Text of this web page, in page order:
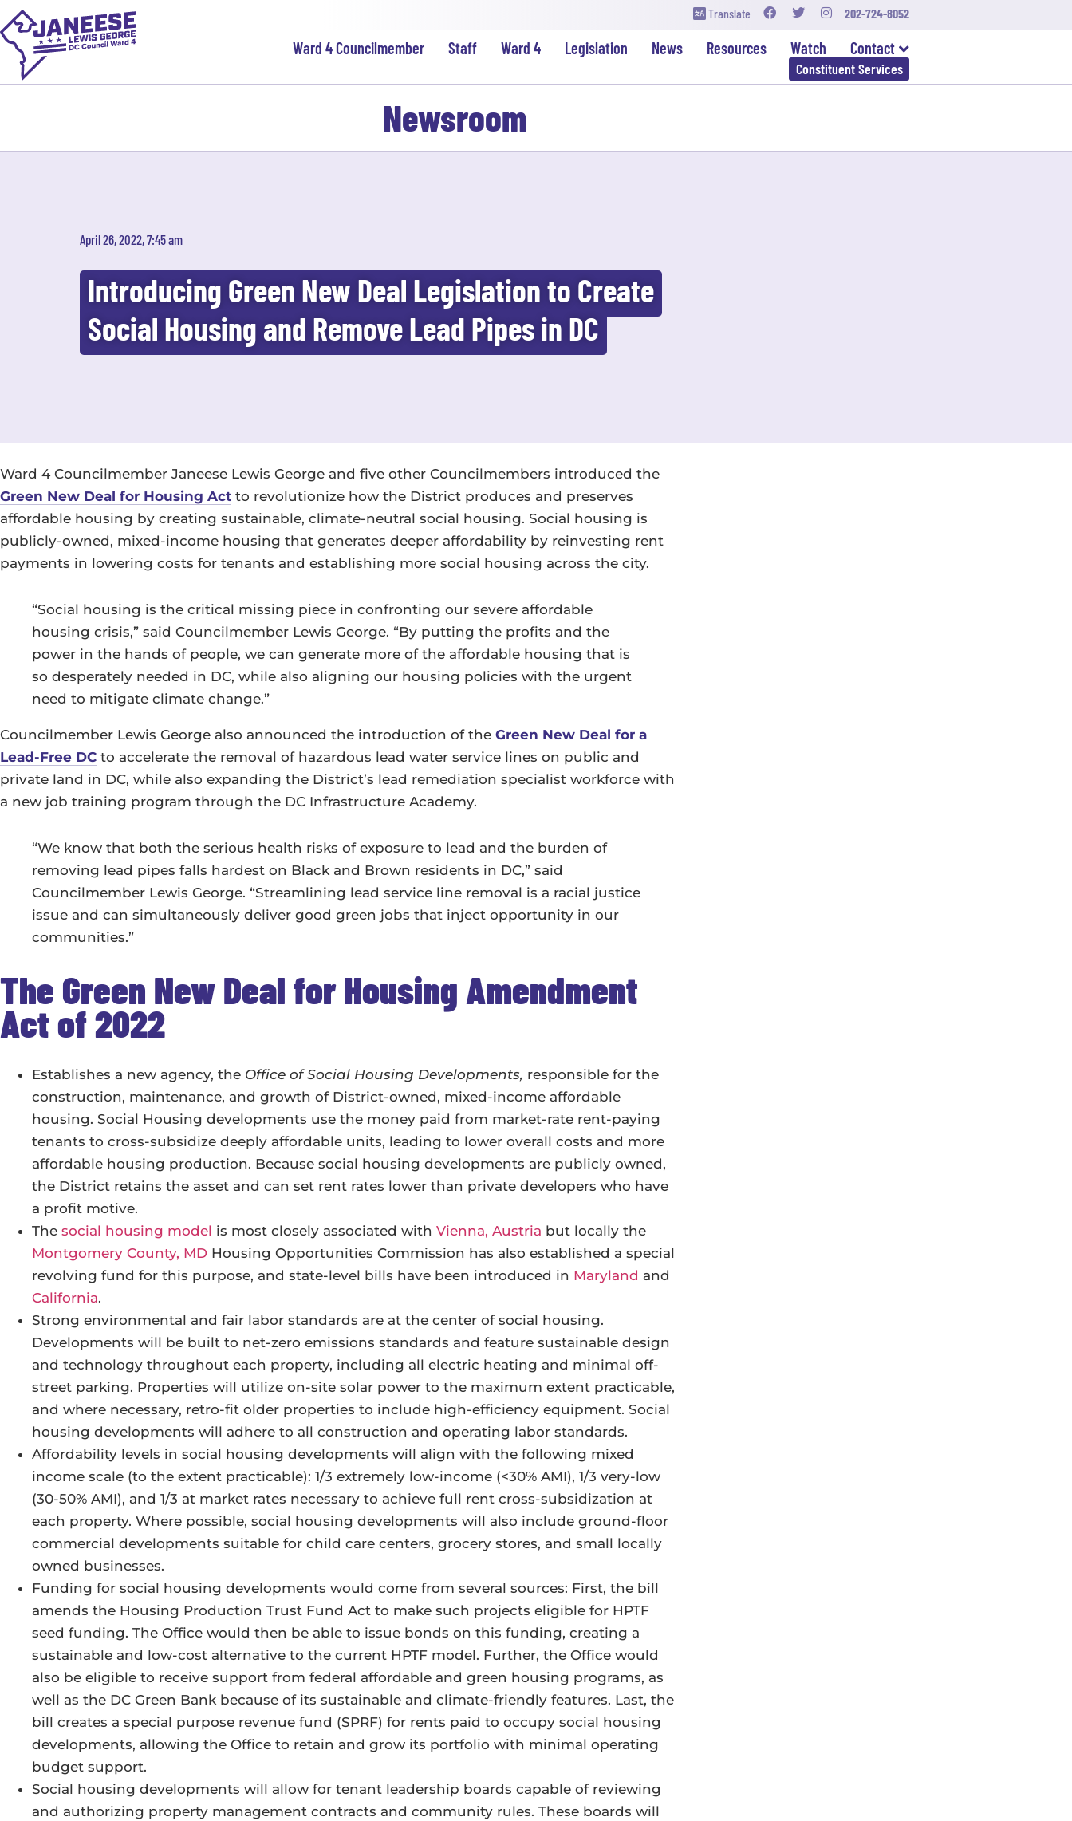
Translate 202-724-8052
Ward 4 Councilmember Staff Ward 4 Legislation News Resources Watch Contact
Constituent Services
Newsroom
April 26, 2022, 7:45 am
Introducing Green New Deal Legislation to Create
Social Housing and Remove Lead Pipes in DC
Ward 4 Councilmember Janeese Lewis George and five other Councilmembers introduced the
Green New Deal for Housing Act to revolutionize how the District produces and preserves
affordable housing by creating sustainable, climate-neutral social housing. Social housing is
publicly-owned, mixed-income housing that generates deeper affordability by reinvesting rent
payments in lowering costs for tenants and establishing more social housing across the city.
“Social housing is the critical missing piece in confronting our severe affordable
housing crisis,” said Councilmember Lewis George. “By putting the profits and the
power in the hands of people, we can generate more of the affordable housing that is
so desperately needed in DC, while also aligning our housing policies with the urgent
need to mitigate climate change.”
Councilmember Lewis George also announced the introduction of the Green New Deal for a
Lead-Free DC to accelerate the removal of hazardous lead water service lines on public and
private land in DC, while also expanding the District’s lead remediation specialist workforce with
a new job training program through the DC Infrastructure Academy.
“We know that both the serious health risks of exposure to lead and the burden of
removing lead pipes falls hardest on Black and Brown residents in DC,” said
Councilmember Lewis George. “Streamlining lead service line removal is a racial justice
issue and can simultaneously deliver good green jobs that inject opportunity in our
communities.”
The Green New Deal for Housing Amendment
Act of 2022
Establishes a new agency, the Office of Social Housing Developments, responsible for the
construction, maintenance, and growth of District-owned, mixed-income affordable
housing. Social Housing developments use the money paid from market-rate rent-paying
tenants to cross-subsidize deeply affordable units, leading to lower overall costs and more
affordable housing production. Because social housing developments are publicly owned,
the District retains the asset and can set rent rates lower than private developers who have
a profit motive.
The social housing model is most closely associated with Vienna, Austria but locally the
Montgomery County, MD Housing Opportunities Commission has also established a special
revolving fund for this purpose, and state-level bills have been introduced in Maryland and
California.
Strong environmental and fair labor standards are at the center of social housing.
Developments will be built to net-zero emissions standards and feature sustainable design
and technology throughout each property, including all electric heating and minimal off-
street parking. Properties will utilize on-site solar power to the maximum extent practicable,
and where necessary, retro-fit older properties to include high-efficiency equipment. Social
housing developments will adhere to all construction and operating labor standards.
Affordability levels in social housing developments will align with the following mixed
income scale (to the extent practicable): 1/3 extremely low-income (<30% AMI), 1/3 very-low
(30-50% AMI), and 1/3 at market rates necessary to achieve full rent cross-subsidization at
each property. Where possible, social housing developments will also include ground-floor
commercial developments suitable for child care centers, grocery stores, and small locally
owned businesses.
Funding for social housing developments would come from several sources: First, the bill
amends the Housing Production Trust Fund Act to make such projects eligible for HPTF
seed funding. The Office would then be able to issue bonds on this funding, creating a
sustainable and low-cost alternative to the current HPTF model. Further, the Office would
also be eligible to receive support from federal affordable and green housing programs, as
well as the DC Green Bank because of its sustainable and climate-friendly features. Last, the
bill creates a special purpose revenue fund (SPRF) for rents paid to occupy social housing
developments, allowing the Office to retain and grow its portfolio with minimal operating
budget support.
Social housing developments will allow for tenant leadership boards capable of reviewing
and authorizing property management contracts and community rules. These boards will